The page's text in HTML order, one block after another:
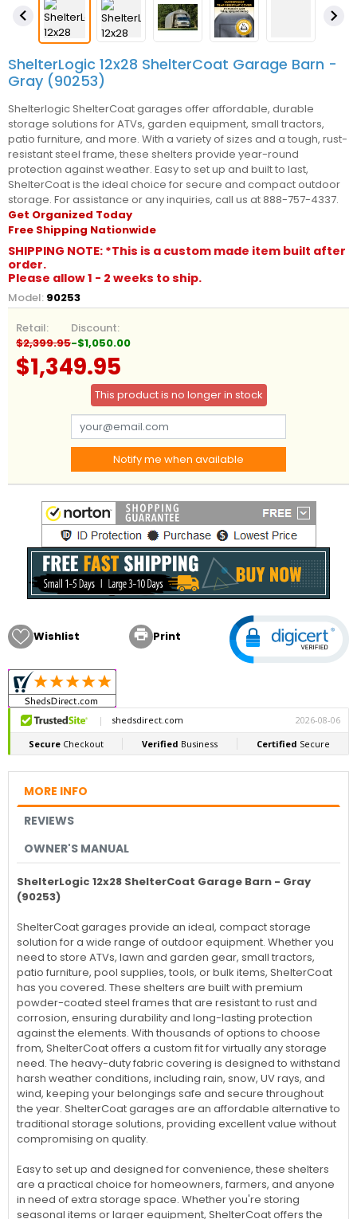
 
ShelterLogic 12x28 ShelterCoat Garage Barn -
Gray (90253)
Shelterlogic ShelterCoat garages offer affordable, durable
storage solutions for ATVs, garden equipment, small tractors,
patio furniture, and more. With a variety of sizes and a tough, rust-
resistant steel frame, these shelters provide year-round
protection against weather. Easy to set up and built to last,
ShelterCoat is the ideal choice for secure and compact outdoor
storage. For assistance or any inquiries, call us at 888-757-4337.
Get Organized Today
Free Shipping Nationwide
SHIPPING NOTE: *This is a custom made item built after
order.
Please allow 1 - 2 weeks to ship.
Model: 90253
Retail:
$2,399.95
Discount:
-$1,050.00
$1,349.95
This product is no longer in stock
Notify me when available
Wishlist  Print
MORE INFO
REVIEWS
OWNER'S MANUAL
ShelterLogic 12x28 ShelterCoat Garage Barn - Gray
(90253)
ShelterCoat garages provide an ideal, compact storage
solution for a wide range of outdoor equipment. Whether you
need to store ATVs, lawn and garden gear, small tractors,
patio furniture, pool supplies, tools, or bulk items, ShelterCoat
has you covered. These shelters are built with premium
powder-coated steel frames that are resistant to rust and
corrosion, ensuring durability and long-lasting protection
against the elements. With thousands of options to choose
from, ShelterCoat offers a custom fit for virtually any storage
need. The heavy-duty fabric covering is designed to withstand
harsh weather conditions, including rain, snow, UV rays, and
wind, keeping your belongings safe and secure throughout
the year. ShelterCoat garages are an affordable alternative to
traditional storage solutions, providing excellent value without
compromising on quality.
Easy to set up and designed for convenience, these shelters
are a practical choice for homeowners, farmers, and anyone
in need of extra storage space. Whether you're storing
seasonal items or larger equipment, ShelterCoat offers the